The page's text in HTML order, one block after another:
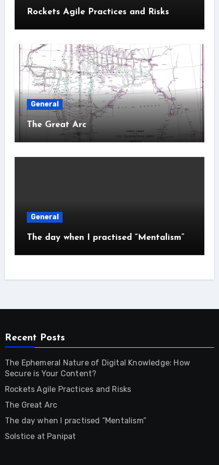
Rockets Agile Practices and Risks
General
The Great Arc
General
The day when I practised “Mentalism”
Recent Posts
The Ephemeral Nature of Digital Knowledge: How
Secure is Your Content?
Rockets Agile Practices and Risks
The Great Arc
The day when I practised “Mentalism”
Solstice at Panipat